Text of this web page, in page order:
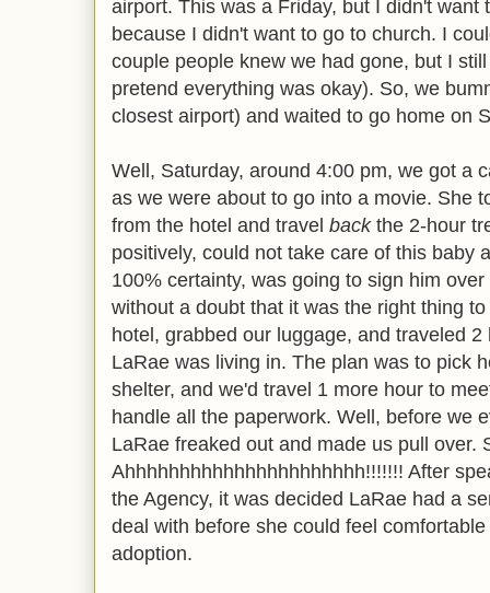
airport. This was a Friday, but I didn't want
because I didn't want to go to church. I
couple people knew we had gone, but I
pretend everything was okay). So, we
closest airport) and waited to go home on
Well, Saturday, around 4:00 pm, we got a
as we were about to go into a movie. She
from the hotel and travel backthe 2-hour
positively, could not take care of this baby
100% certainty, was going to sign him
without a doubt that it was the right thing
hotel, grabbed our luggage, and traveled
LaRae was living in. The plan was to pick
shelter, and we'd travel 1 more hour to
handle all the paperwork. Well, before we
LaRae freaked out and made us pull over.
Ahhhhhhhhhhhhhhhhhhhhhh!!!!!!! After
the Agency, it was decided LaRae had a
deal with before she could feel
adoption.